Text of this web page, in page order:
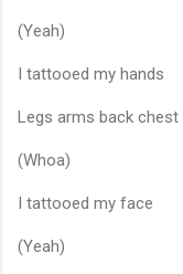
(Yeah)
I tattooed my hands
Legs arms back chest
(Whoa)
I tattooed my face
(Yeah)